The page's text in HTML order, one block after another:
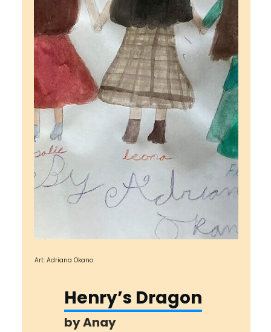
Art: Adriana Okano
Henry’s Dragon
byAnay